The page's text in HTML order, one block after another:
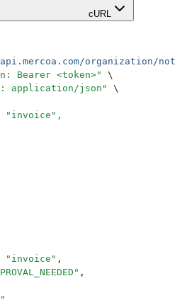
cURL
organization/
Bearer <token>"
\
application/json"
\
"invoice",
" invoice " ,
" ,
"